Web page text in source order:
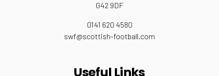
G42 9DF
0141 620 4580
swf@scottish-football.com
Useful Links